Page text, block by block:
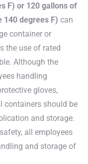
F) or 120 gallons of
140 degrees F) can
container or
the use of rated
Although the
handling
gloves,
containers should be
and storage.
all employees
and storage of